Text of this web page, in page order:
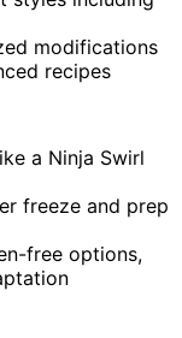
modifications
recipes
a Ninja Swirl
freeze and prep
free options,